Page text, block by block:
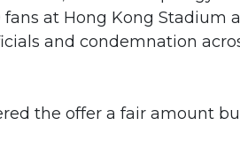
at Hong Kong Stadium
and condemnation
the offer a fair amount